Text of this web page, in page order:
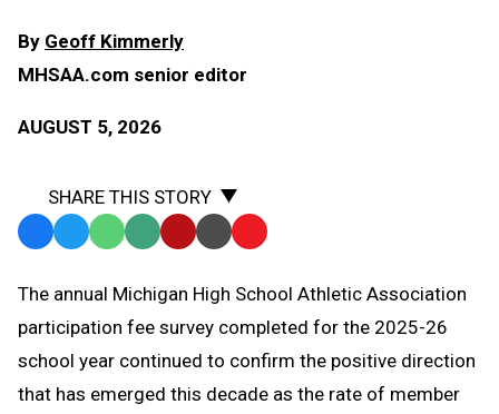
By Geoff Kimmerly
MHSAA.com senior editor
AUGUST 5, 2026
SHARE THIS STORY
Facebook
TwitterWhatsApp
SMS
Message
Email Print Copy
to
Clipboard
The annual Michigan High School Athletic Association
participation fee survey completed for the 2025-26
school year continued to confirm the positive direction
that has emerged this decade as the rate of member